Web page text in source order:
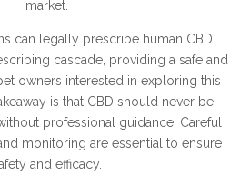
market.
can legally prescribe human CBD
cascade, providing a safe and
owners interested in exploring this
is that CBD should never be
professional guidance. Careful
monitoring are essential to ensure
and efficacy.